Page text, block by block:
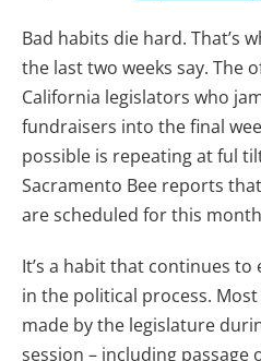
Bad habits die hard. That’s
the last two weeks say. The
California legislators who
fundraisers into the final
possible is repeating at ful
Sacramento Bee reports
are scheduled for this
It’s a habit that continues
in the political process.
made by the legislature
session – including passage